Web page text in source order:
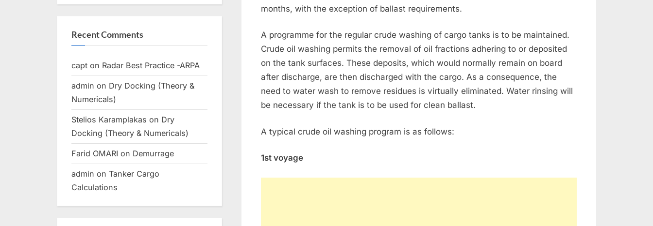
months, with the exception of ballast requirements.
A programme for the regular crude washing of cargo tanks is to be maintained.
Crude oil washing permits the removal of oil fractions adhering to or deposited
on the tank surfaces. These deposits, which would normally remain on board
after discharge, are then discharged with the cargo. As a consequence, the
need to water wash to remove residues is virtually eliminated. Water rinsing will
be necessary if the tank is to be used for clean ballast.
A typical crude oil washing program is as follows:
1st voyage
Recent Comments
capt on Radar Best Practice -ARPA
admin on Dry Docking (Theory &
Numericals)
Stelios Karamplakas on Dry
Docking (Theory & Numericals)
Farid OMARI on Demurrage
admin on Tanker Cargo
Calculations